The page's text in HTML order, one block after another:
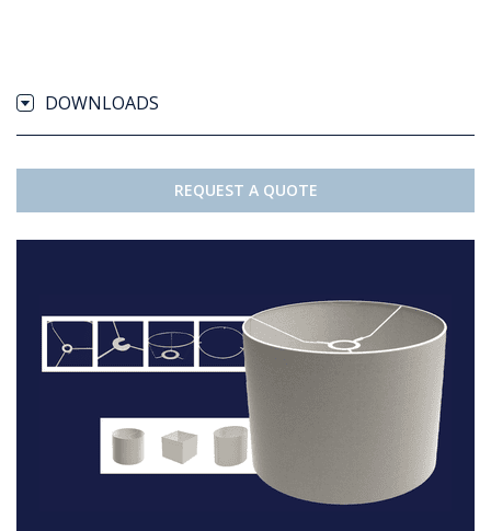
DOWNLOADS
REQUEST A QUOTE